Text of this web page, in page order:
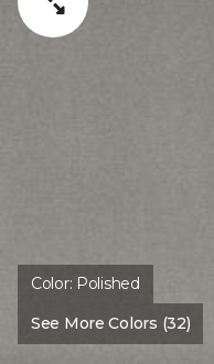
Color: Polished
See More Colors (32)